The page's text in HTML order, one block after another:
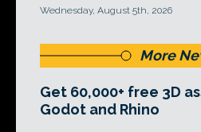
Wednesday, August 5th, 2026
More
Get 60,000+ free 3D
Godot and Rhino